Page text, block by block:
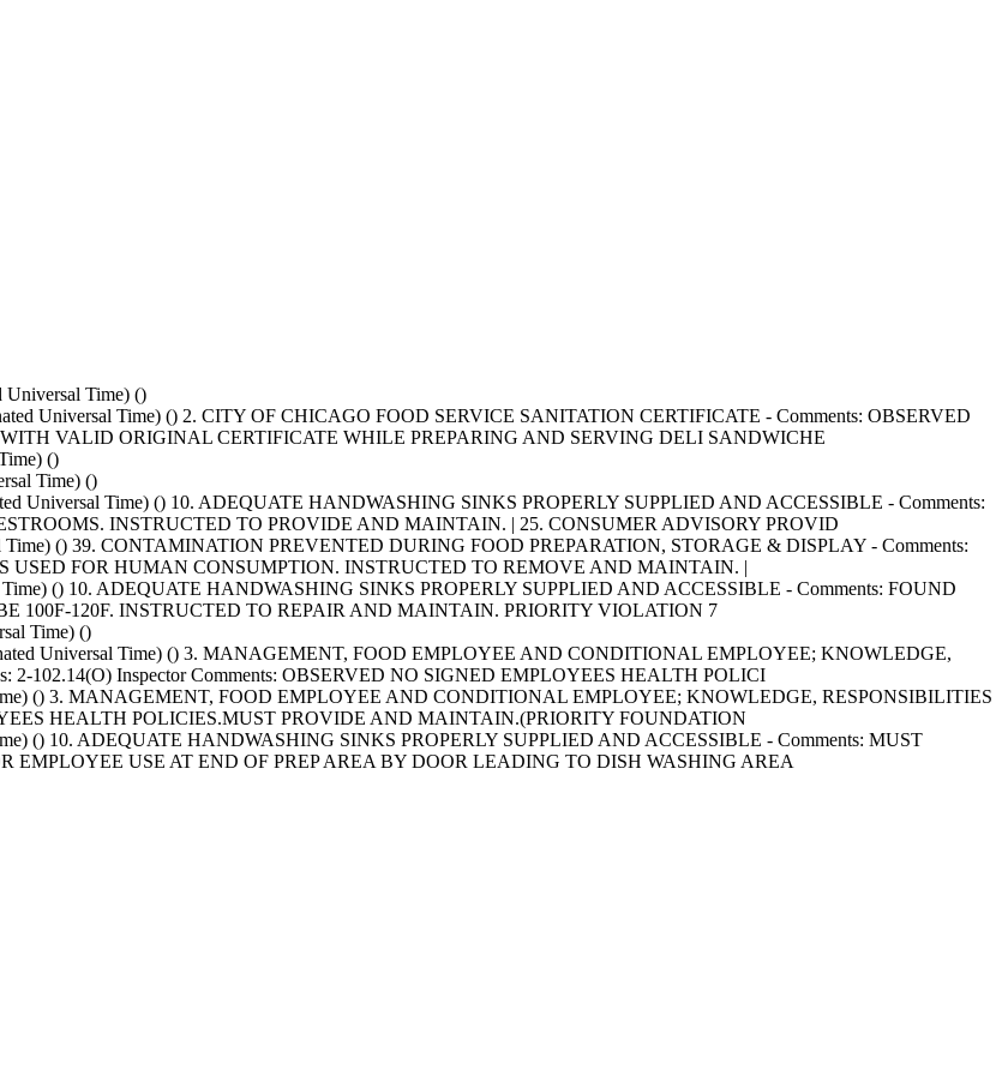
Time) ()
Universal Time) () 2. CITY OF CHICAGO FOOD SERVICE SANITATION CERTIFICATE - Comments: OBSERVED
VALID ORIGINAL CERTIFICATE WHILE PREPARING AND SERVING DELI SANDWICHE
()
Time) ()
Universal Time) () 10. ADEQUATE HANDWASHING SINKS PROPERLY SUPPLIED AND ACCESSIBLE - Comments:
INSTRUCTED TO PROVIDE AND MAINTAIN. | 25. CONSUMER ADVISORY PROVID
Time) () 39. CONTAMINATION PREVENTED DURING FOOD PREPARATION, STORAGE & DISPLAY - Comments:
USED FOR HUMAN CONSUMPTION. INSTRUCTED TO REMOVE AND MAINTAIN. |
() 10. ADEQUATE HANDWASHING SINKS PROPERLY SUPPLIED AND ACCESSIBLE - Comments: FOUND
100F-120F. INSTRUCTED TO REPAIR AND MAINTAIN. PRIORITY VIOLATION 7
Time) ()
Universal Time) () 3. MANAGEMENT, FOOD EMPLOYEE AND CONDITIONAL EMPLOYEE; KNOWLEDGE,
2-102.14(O) Inspector Comments: OBSERVED NO SIGNED EMPLOYEES HEALTH POLICI
() 3. MANAGEMENT, FOOD EMPLOYEE AND CONDITIONAL EMPLOYEE; KNOWLEDGE, RESPONSIBILITIES
HEALTH POLICIES.MUST PROVIDE AND MAINTAIN.(PRIORITY FOUNDATION
() 10. ADEQUATE HANDWASHING SINKS PROPERLY SUPPLIED AND ACCESSIBLE - Comments: MUST
USE AT END OF PREP AREA BY DOOR LEADING TO DISH WASHING AREA